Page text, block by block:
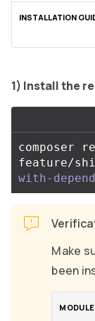
1) Install the
composer
feature/
with-
Make
been